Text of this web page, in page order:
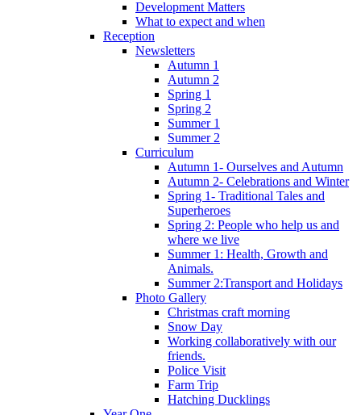
Development Matters
What to expect and when
Reception
Newsletters
Autumn 1
Autumn 2
Spring 1
Spring 2
Summer 1
Summer 2
Curriculum
Autumn 1- Ourselves and Autumn
Autumn 2- Celebrations and Winter
Spring 1- Traditional Tales and
Superheroes
Spring 2: People who help us and
where we live
Summer 1: Health, Growth and
Animals.
Summer 2:Transport and Holidays
Photo Gallery
Christmas craft morning
Snow Day
Working collaboratively with our
friends.
Police Visit
Farm Trip
Hatching Ducklings